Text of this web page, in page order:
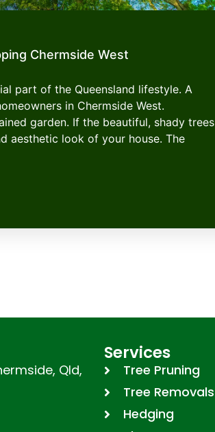
Chermside West
part of the Queensland lifestyle. A
in Chermside West.
garden. If the beautiful, shady trees
aesthetic look of your house. The
Qld,
Services
Tree Pruning
Tree Removals
Hedging